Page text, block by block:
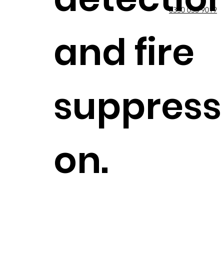
0330 053 9019
and fire
on.